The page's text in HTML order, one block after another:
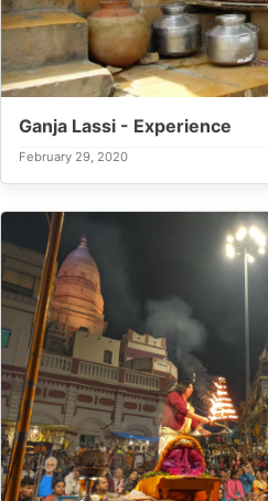
Ganja Lassi - Experience
February 29, 2020